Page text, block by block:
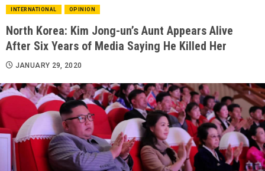
INTERNATIONAL OPINION
North Korea: Kim Jong-un’s Aunt Appears Alive
After Six Years of Media Saying He Killed Her
JANUARY 29, 2020